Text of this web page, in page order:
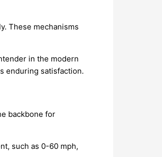
These mechanisms
in the modern
enduring satisfaction.
backbone for
such as 0-60 mph,